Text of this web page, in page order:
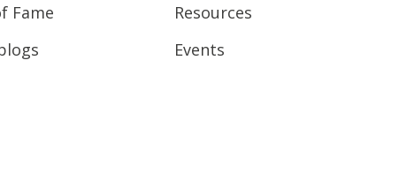
Fame
Resources
Events